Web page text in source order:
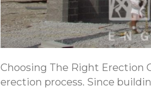
Choosing The Right Erection
erection process. Since